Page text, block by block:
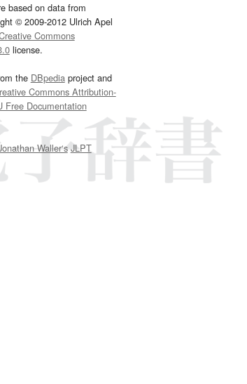
based on data from
© 2009-2012 Ulrich Apel
Commons
license.
the DBpediaproject and
Commons Attribution-
Free Documentation
Waller‘s JLPT